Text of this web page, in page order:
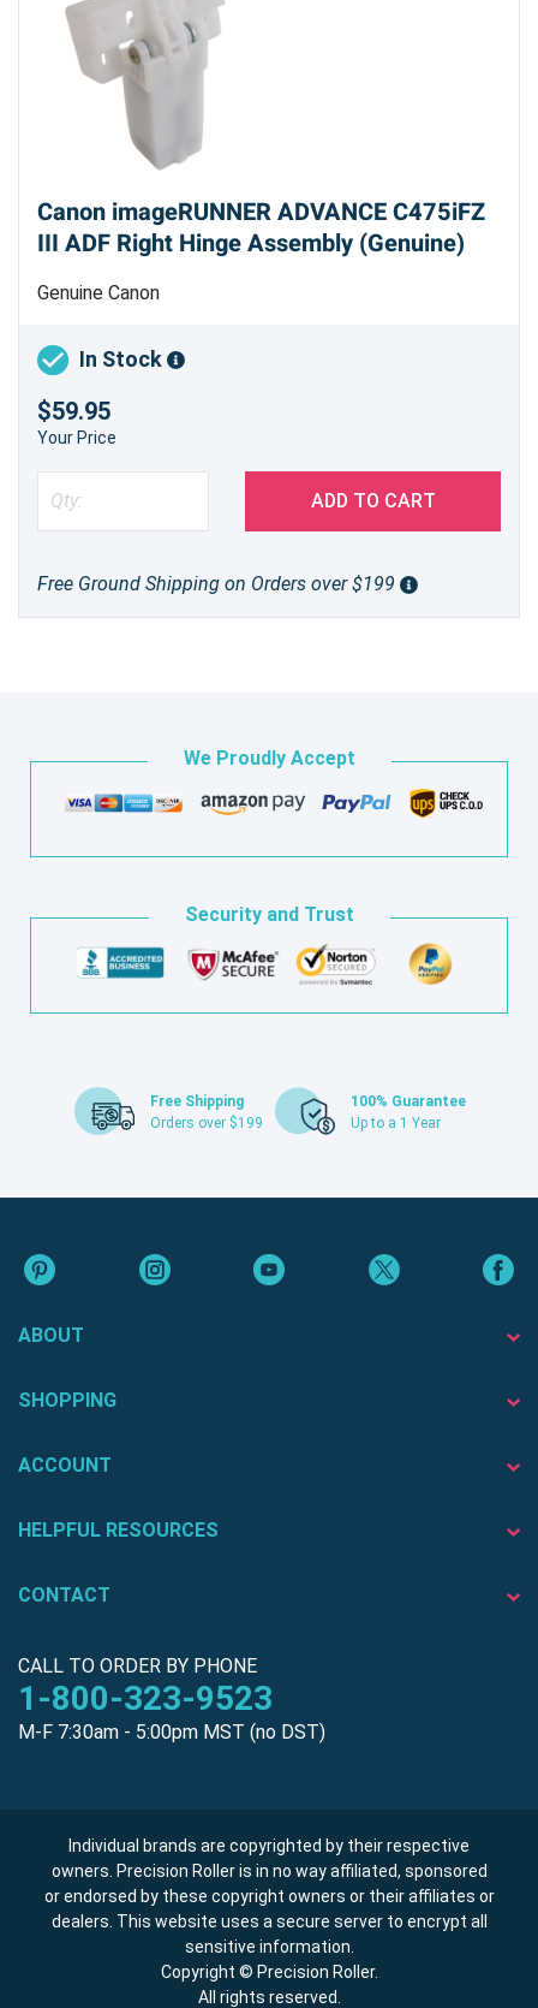
Canon imageRUNNER ADVANCE C475iFZ
III ADF Right Hinge Assembly (Genuine)
Genuine Canon
In Stock
$59.95
Your Price
ADD TO CART
Free Ground Shipping on Orders over $199
We Proudly Accept
Security and Trust
Free Shipping
Orders over $199
100% Guarantee
Up to a 1 Year
ABOUT
SHOPPING
ACCOUNT
HELPFUL RESOURCES
CONTACT
CALL TO ORDER BY PHONE
1-800-323-9523
M-F 7:30am - 5:00pm MST (no DST)
Individual brands are copyrighted by their respective
owners. Precision Roller is in no way affiliated, sponsored
or endorsed by these copyright owners or their affiliates or
dealers. This website uses a secure server to encrypt all
sensitive information.
Copyright © Precision Roller.
All rights reserved.